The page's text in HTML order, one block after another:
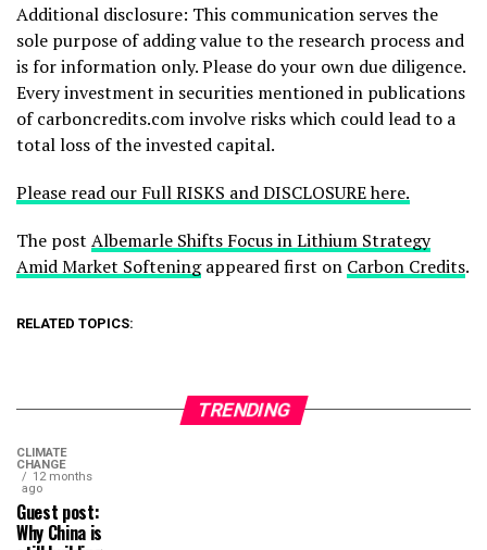
Additional disclosure: This communication serves the
sole purpose of adding value to the research process and
is for information only. Please do your own due diligence.
Every investment in securities mentioned in publications
of carboncredits.com involve risks which could lead to a
total loss of the invested capital.
Please read our Full RISKS and DISCLOSURE here.
The post Albemarle Shifts Focus in Lithium Strategy
Amid Market Softeningappeared first on Carbon Credits.
RELATED TOPICS:
TRENDING
CLIMATE
CHANGE
12 months
ago
Guest post:
Why China is